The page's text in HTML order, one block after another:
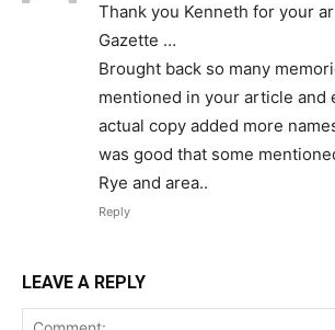
Thank you Kenneth for your
Gazette …
Brought back so many
mentioned in your article and
actual copy added more
was good that some
Rye and area..
Reply
LEAVE A REPLY